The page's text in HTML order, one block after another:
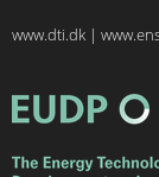
www.dti.dk |